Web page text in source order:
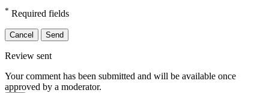
* Required fields
Cancel Send
Review sent
Your comment has been submitted and will be available once
approved by a moderator.